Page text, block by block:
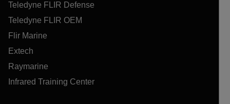
Teledyne FLIR Defense
Teledyne FLIR OEM
Flir Marine
Extech
Raymarine
Infrared Training Center